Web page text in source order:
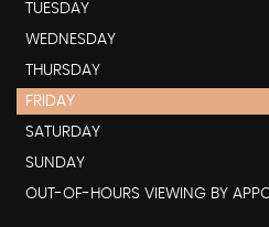
TUESDAY
WEDNESDAY
THURSDAY
FRIDAY
SATURDAY
SUNDAY
OUT-OF-HOURS VIEWING BY